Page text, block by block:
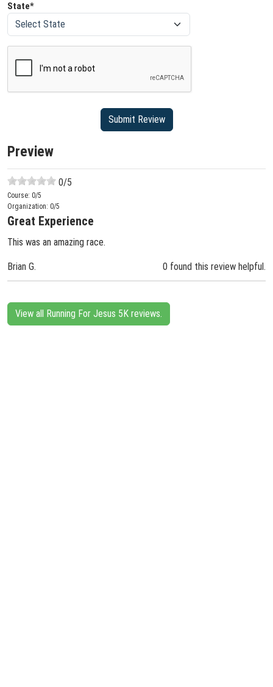
State*
Preview
0/5
Course: 0/5
Organization: 0/5
Great Experience
This was an amazing race.
Brian G. 0 found this review helpful.
View all Running For Jesus 5K reviews.